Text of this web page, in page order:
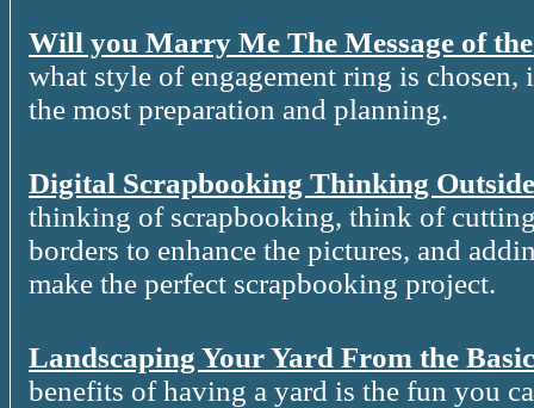
Will you Marry Me The Message of
what style of engagement ring is
the most preparation and planning.
Digital Scrapbooking Thinking
thinking of scrapbooking, think of
borders to enhance the pictures, and
make the perfect scrapbooking project.
Landscaping Your Yard From the
benefits of having a yard is the fun you